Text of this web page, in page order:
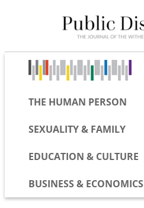
THE HUMAN PERSON
SEXUALITY & FAMILY
EDUCATION & CULTURE
BUSINESS & ECONOMICS